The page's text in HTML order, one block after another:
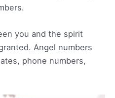
you and the spirit
Angel numbers
phone numbers,